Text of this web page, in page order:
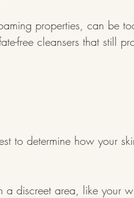
properties, can be
free cleansers that still
to determine how your
a discreet area, like your